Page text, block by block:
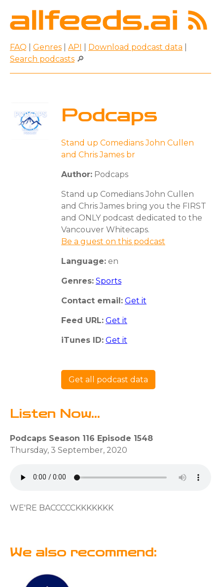
FAQ Genres API Download podcast data
Search podcasts 🔎
Podcaps
Stand up Comedians John Cullen
and Chris James br
Author: Podcaps
Stand up Comedians John Cullen
and Chris James bring you the FIRST
and ONLY podcast dedicated to the
Vancouver Whitecaps.
Be a guest on this podcast
Language: en
Genres: Sports
Contact email: Get it
Feed URL: Get it
iTunes ID: Get it
Get all podcast data
Listen Now...
Podcaps Season 116 Episode 1548
Thursday, 3 September, 2020
WE'RE BACCCCCKKKKKKK
We also recommend: